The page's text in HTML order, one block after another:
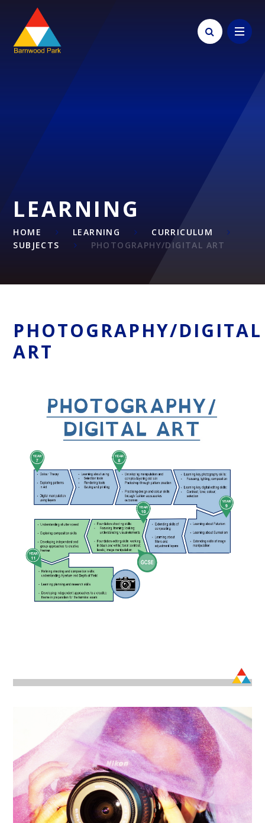
Skip to content ↓
LEARNING
HOME LEARNING
CURRICULUM
SUBJECTS
PHOTOGRAPHY/DIGITAL ART
PHOTOGRAPHY/DIGITAL
ART